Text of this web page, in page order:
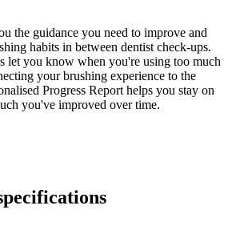
the guidance you need to improve and
habits in between dentist check-ups.
let you know when you're using too much
your brushing experience to the
Progress Report helps you stay on
you've improved over time.